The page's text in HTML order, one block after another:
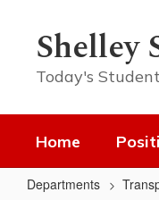
contentShelley
Today's
Home
Departments